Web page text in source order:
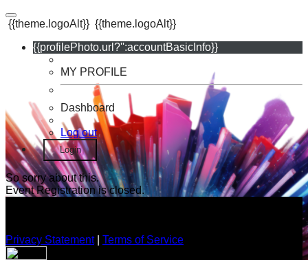
{{theme.logoAlt}} {{theme.logoAlt}}
{{profilePhoto.url?'':accountBasicInfo}}
MY PROFILE
Dashboard
Log out
Login
So sorry about this.
Event Registration is closed.
Privacy Statement| Terms of Service